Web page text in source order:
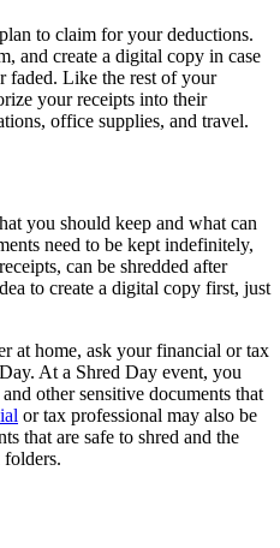
to claim for your deductions.
and create a digital copy in case
faded. Like the rest of your
your receipts into their
office supplies, and travel.
you should keep and what can
need to be kept indefinitely,
can be shredded after
to create a digital copy first, just
at home, ask your financial or tax
At a Shred Day event, you
other sensitive documents that
or tax professional may also be
that are safe to shred and the
folders.